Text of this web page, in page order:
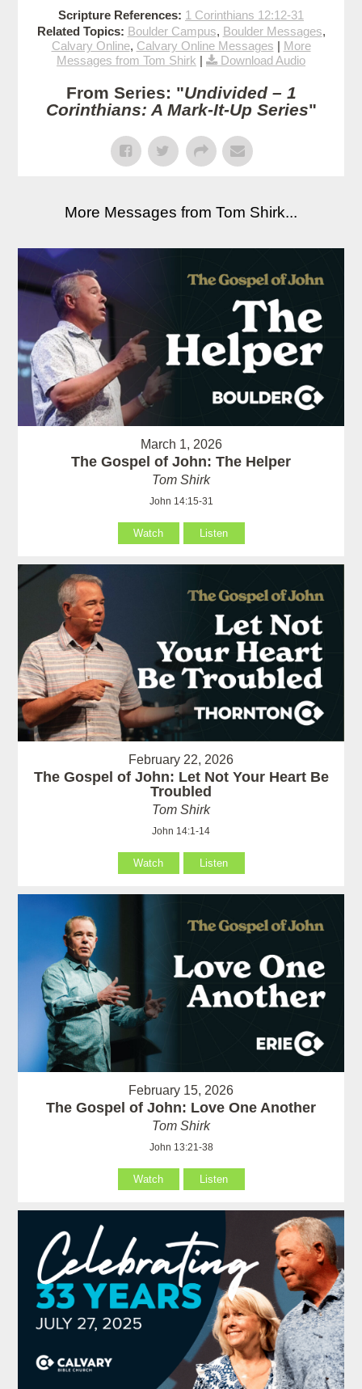
Scripture References: 1 Corinthians 12:12-31
Related Topics: Boulder Campus, Boulder Messages,
Calvary Online, Calvary Online Messages | More
Messages from Tom Shirk | Download Audio
From Series: "Undivided – 1
Corinthians: A Mark-It-Up Series"
More Messages from Tom Shirk...
March 1, 2026
The Gospel of John: The Helper
Tom Shirk
John 14:15-31
Watch Listen
February 22, 2026
The Gospel of John: Let Not Your Heart Be
Troubled
Tom Shirk
John 14:1-14
Watch Listen
February 15, 2026
The Gospel of John: Love One Another
Tom Shirk
John 13:21-38
Watch Listen